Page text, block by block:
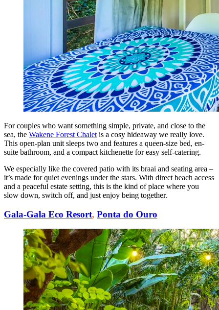
For couples who want something simple, private, and close to the
sea, the Wakene Forest Chalet is a cosy hideaway we really love.
This open-plan unit sleeps two and features a queen-size bed, en-
suite bathroom, and a compact kitchenette for easy self-catering.
We especially like the covered patio with its braai and seating area –
it’s made for quiet evenings under the stars. With direct beach access
and a peaceful estate setting, this is the kind of place where you
slow down, switch off, and just enjoy being together.
Gala-Gala Eco Resort, Ponta do Ouro